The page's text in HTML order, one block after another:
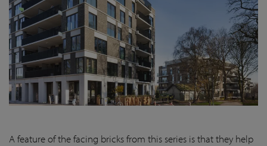
A feature of the facing bricks from this series is that they help